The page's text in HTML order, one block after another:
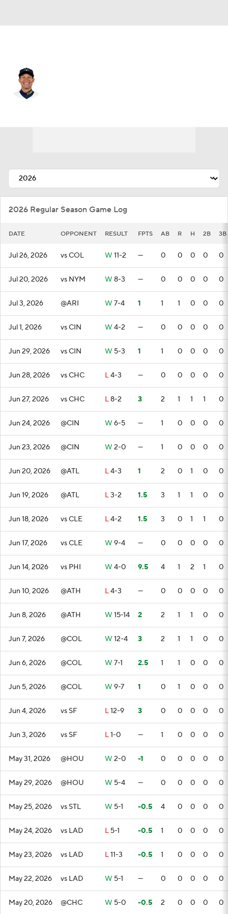
2026 Regular Season Game Log
DATE OPPONENT RESULT FPTS AB R H 2B 3B
Jul 26, 2026 vs COL W 11-2 — 0 0 0 0 0
Jul 20, 2026 vs NYM W 8-3 — 0 0 0 0 0
Jul 3, 2026 @ARI W 7-4 1 1 1 0 0 0
Jul 1, 2026 vs CIN W 4-2 — 0 0 0 0 0
Jun 29, 2026 vs CIN W 5-3 1 1 0 0 0 0
Jun 28, 2026 vs CHC L4-3 — 0 0 0 0 0
Jun 27, 2026 vs CHC L8-2 3 2 1 1 1 0
Jun 24, 2026 @CIN W 6-5 — 1 0 0 0 0
Jun 23, 2026 @CIN W 2-0 — 1 0 0 0 0
Jun 20, 2026 @ATL L4-3 1 2 0 1 0 0
Jun 19, 2026 @ATL L3-2 1.5 3 1 1 0 0
Jun 18, 2026 vs CLE L4-2 1.5 3 0 1 1 0
Jun 17, 2026 vs CLE W 9-4 — 0 0 0 0 0
Jun 14, 2026 vs PHI W 4-0 9.5 4 1 2 1 0
Jun 10, 2026 @ATH L4-3 — 0 0 0 0 0
Jun 8, 2026 @ATH W 15-14 2 2 1 1 0 0
Jun 7, 2026 @COL W 12-4 3 2 1 1 0 0
Jun 6, 2026 @COL W 7-1 2.5 1 1 0 0 0
Jun 5, 2026 @COL W 9-7 1 0 1 0 0 0
Jun 4, 2026 vs SF L12-9 3 0 0 0 0 0
Jun 3, 2026 vs SF L1-0 — 1 0 0 0 0
May 31, 2026 @HOU W 2-0 -1 0 0 0 0 0
May 29, 2026 @HOU W 5-4 — 0 0 0 0 0
May 25, 2026 vs STL W 5-1 -0.5 4 0 0 0 0
May 24, 2026 vs LAD L 5-1 -0.5 1 0 0 0 0
May 23, 2026 vs LAD L11-3 -0.5 1 0 0 0 0
May 22, 2026 vs LAD W 5-1 — 0 0 0 0 0
May 20, 2026 @CHC W 5-0 -0.5 2 0 0 0 0